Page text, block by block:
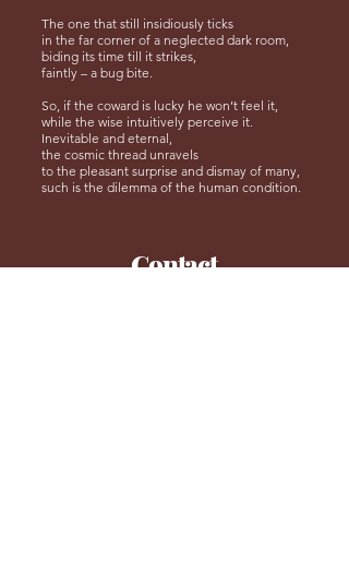
The one that still insidiously ticks
in the far corner of a neglected dark room,
biding its time till it strikes,
faintly – a bug bite.
So, if the coward is lucky he won’t feel it,
while the wise intuitively perceive it.
Inevitable and eternal,
the cosmic thread unravels
to the pleasant surprise and dismay of many,
such is the dilemma of the human condition.
Contact